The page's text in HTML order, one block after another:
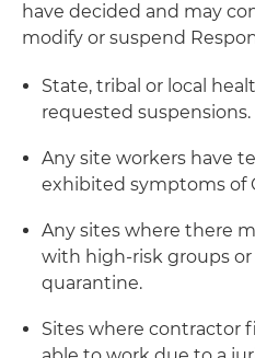
have decided and may
modify or suspend
State, tribal or local
requested suspensions.
Any site workers have
exhibited symptoms of
Any sites where there
with high-risk groups
quarantine.
Sites where contractor